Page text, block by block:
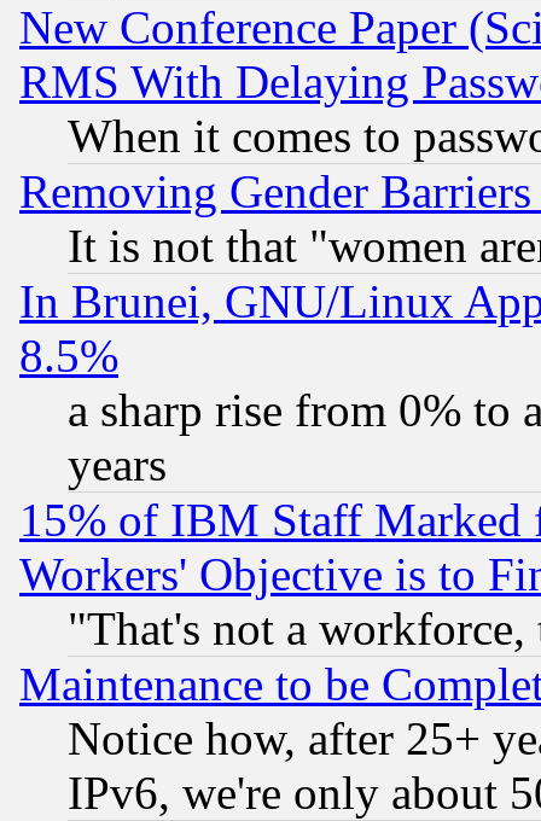
New Conference Paper
RMS With Delaying
When it comes to
Removing Gender
It is not that "women
In Brunei, GNU/Linux
8.5%
a sharp rise from 0% to
years
15% of IBM Staff
Workers' Objective is to
"That's not a
Maintenance to be
Notice how, after 25+
IPv6, we're only about